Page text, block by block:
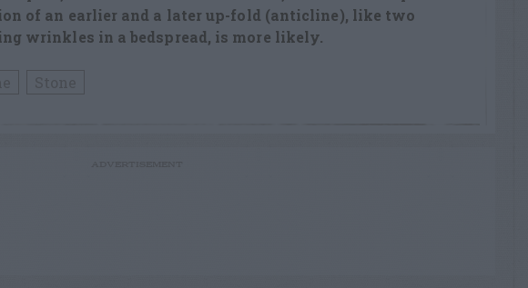
of an earlier and a later up-fold (anticline), like two
wrinkles in a bedspread, is more likely.